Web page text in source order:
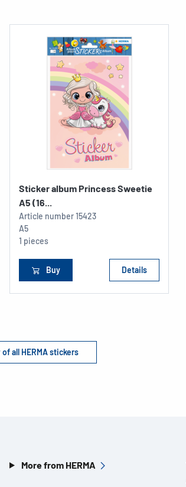
Sticker album Princess Sweetie
A5 (16...
Article number15423
A5
1 pieces
Buy Details
all HERMA stickers
More from HERMA